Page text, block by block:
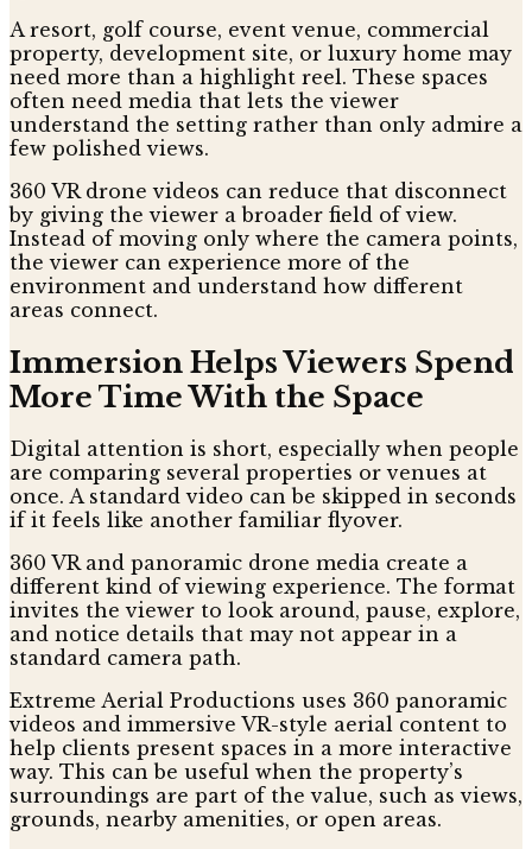
A resort, golf course, event venue, commercial
property, development site, or luxury home may
need more than a highlight reel. These spaces
often need media that lets the viewer
understand the setting rather than only admire a
few polished views.
360 VR drone videos can reduce that disconnect
by giving the viewer a broader field of view.
Instead of moving only where the camera points,
the viewer can experience more of the
environment and understand how different
areas connect.
Immersion Helps Viewers Spend
More Time With the Space
Digital attention is short, especially when people
are comparing several properties or venues at
once. A standard video can be skipped in seconds
if it feels like another familiar flyover.
360 VR and panoramic drone media create a
different kind of viewing experience. The format
invites the viewer to look around, pause, explore,
and notice details that may not appear in a
standard camera path.
Extreme Aerial Productions uses 360 panoramic
videos and immersive VR-style aerial content to
help clients present spaces in a more interactive
way. This can be useful when the property’s
surroundings are part of the value, such as views,
grounds, nearby amenities, or open areas.